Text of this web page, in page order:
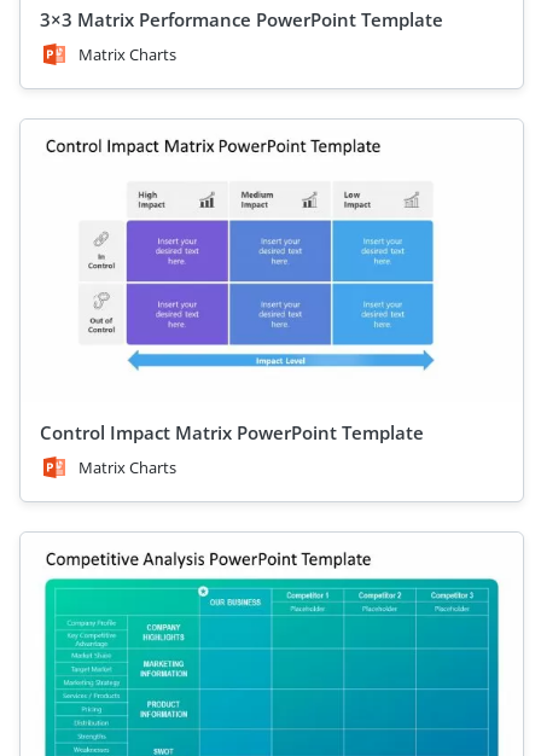
3×3 Matrix Performance PowerPoint Template
Matrix Charts
Control Impact Matrix PowerPoint Template
Matrix Charts